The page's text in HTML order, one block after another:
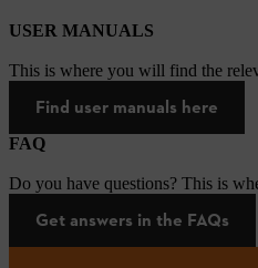
USER MANUALS
This is where you will find the
Find user manuals here
FAQ
Do you have questions? This is
Get answers in the FAQs